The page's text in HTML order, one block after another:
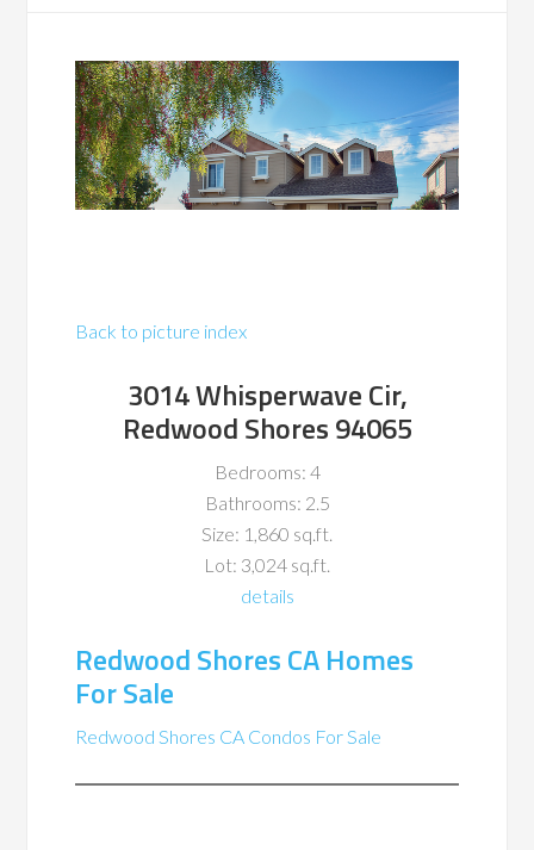
Back to picture index
3014 Whisperwave Cir,
Redwood Shores 94065
Bedrooms: 4
Bathrooms: 2.5
Size: 1,860 sq.ft.
Lot: 3,024 sq.ft.
details
Redwood Shores CA Homes
For Sale
Redwood Shores CA Condos For Sale